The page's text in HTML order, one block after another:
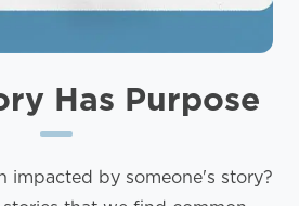
Has Purpose
impacted by someone's story?